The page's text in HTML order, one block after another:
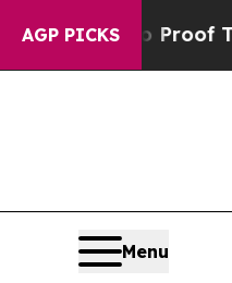
AGP PICKS
no Proof They Exist
Menu